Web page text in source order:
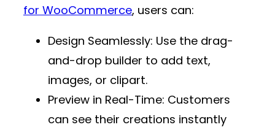
for WooCommerce, users can:
Design Seamlessly: Use the drag-
and-drop builder to add text,
images, or clipart.
Preview in Real-Time: Customers
can see their creations instantly